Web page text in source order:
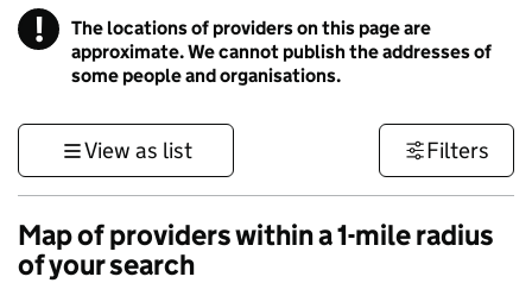
! Information
The locations of providers on this page are
approximate. We cannot publish the addresses of
some people and organisations.
View as list Filters
Map of providers within a 1-mile radius
of your search